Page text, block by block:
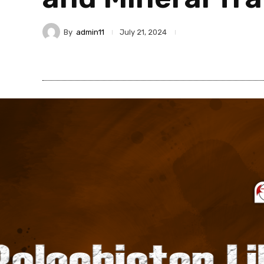
By admin11 July 21, 2024